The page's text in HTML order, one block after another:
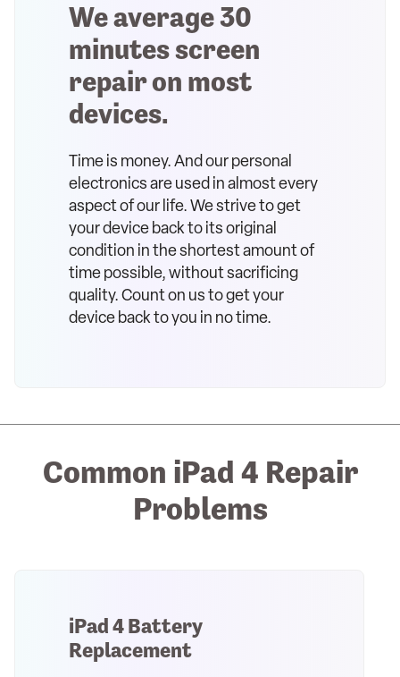
We average 30
minutes screen
repair on most
devices.
Time is money. And our personal
electronics are used in almost every
aspect of our life. We strive to get
your device back to its original
condition in the shortest amount of
time possible, without sacrificing
quality. Count on us to get your
device back to you in no time.
Common iPad 4 Repair
Problems
iPad 4 Battery
Replacement